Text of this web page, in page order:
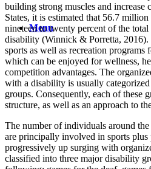
Menu
building strong muscles and increase
States, it is estimated that 56.7
nineteen to twenty percent of the
disability (Winnick & Porretta, 2016).
sports as well as recreation
which can be enjoyed for wellness,
competition advantages. The
with a disability is usually
groups. Consequently, each of these
structure, as well as an approach to
The number of individuals around
are principally involved in sports plus
progressively up surging with
classified into three major disability